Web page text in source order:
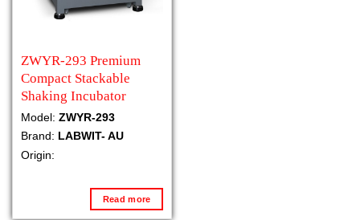
ZWYR-293 Premium
Compact Stackable
Shaking Incubator
Model: ZWYR-293
Brand: LABWIT- AU
Origin:
Read more